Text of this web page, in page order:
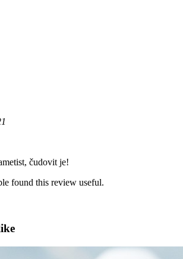
čudovit je!
found this review useful.